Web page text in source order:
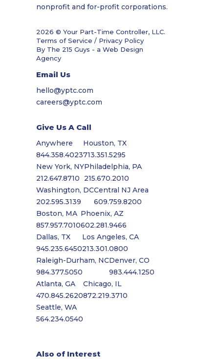
nonprofit and for-profit corporations.
2026 © Your Part-Time Controller, LLC.
Terms of Service / Privacy Policy
By The 215 Guys - a Web Design
Agency
Email Us
hello@yptc.com
careers@yptc.com
Give Us A Call
Anywhere
844.358.4023
Houston, TX
713.351.5295
New York, NY
212.647.8710
Philadelphia, PA
215.670.2010
Washington, DC
202.595.3139
Central NJ Area
609.759.8200
Boston, MA
857.957.7010
Phoenix, AZ
602.281.9466
Dallas, TX
945.235.6450
Los Angeles, CA
213.301.0800
Raleigh-Durham, NC
984.377.5050
Denver, CO
983.444.1250
Atlanta, GA
470.845.2620
Chicago, IL
872.219.3710
Seattle, WA
564.234.0540
Also of Interest